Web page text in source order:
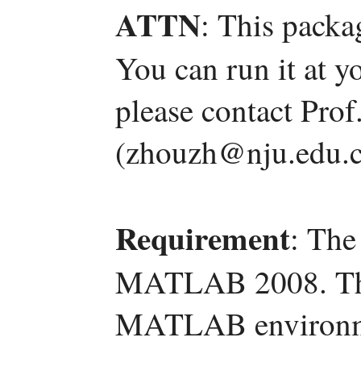
ATTN: This
You can run it at
please contact
Requirement:
MATLAB 2008.
MATLAB